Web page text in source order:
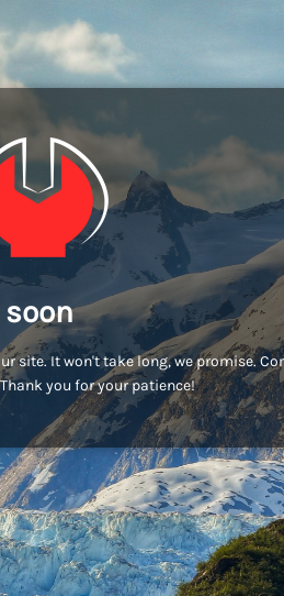
site. It won't take long, we promise.
you for your patience!